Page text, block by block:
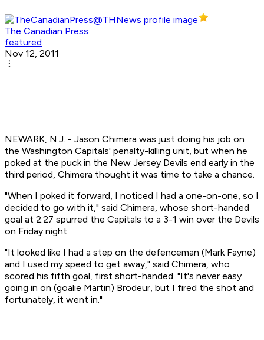
The Canadian Press
featured
Nov 12, 2011
NEWARK, N.J. - Jason Chimera was just doing his job on
the Washington Capitals' penalty-killing unit, but when he
poked at the puck in the New Jersey Devils end early in the
third period, Chimera thought it was time to take a chance.
"When I poked it forward, I noticed I had a one-on-one, so I
decided to go with it," said Chimera, whose short-handed
goal at 2:27 spurred the Capitals to a 3-1 win over the Devils
on Friday night.
"It looked like I had a step on the defenceman (Mark Fayne)
and I used my speed to get away," said Chimera, who
scored his fifth goal, first short-handed. "It's never easy
going in on (goalie Martin) Brodeur, but I fired the shot and
fortunately, it went in."